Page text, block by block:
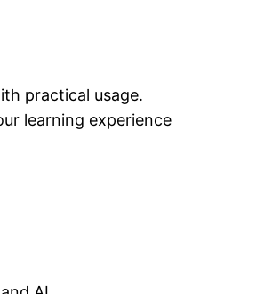
practical usage.
learning experience